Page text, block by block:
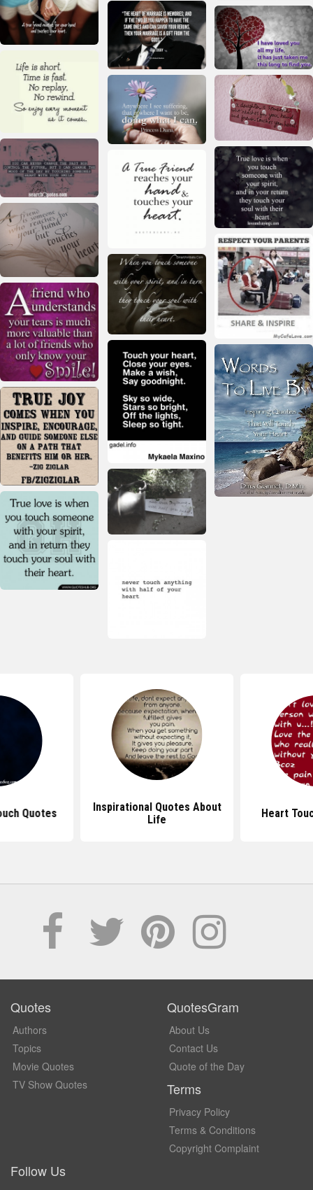
Quotes
Inspirational Quotes About
Life
Heart
Quotes
Authors
Topics
Movie Quotes
TV Show Quotes
QuotesGram
About Us
Contact Us
Quote of the Day
Terms
Privacy Policy
Terms & Conditions
Copyright Complaint
Follow Us